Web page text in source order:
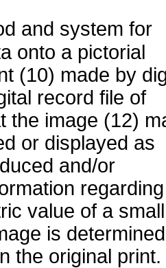
and system for
onto a pictorial
(10) made by
record file of
the image (12)
or displayed as
and/or
regarding
value of a small
is determined
the original print.